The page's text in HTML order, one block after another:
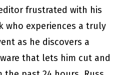
frustrated with his
who experiences a truly
as he discovers a
that lets him cut and